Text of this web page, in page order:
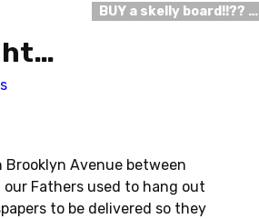
BUY a skelly board!!?? …
Avenue between
Fathers used to hang out
to be delivered so they